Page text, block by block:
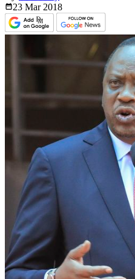
23 Mar 2018